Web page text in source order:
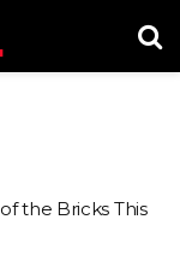
the Bricks This